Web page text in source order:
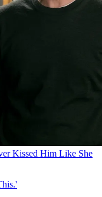
Kissed Him Like She